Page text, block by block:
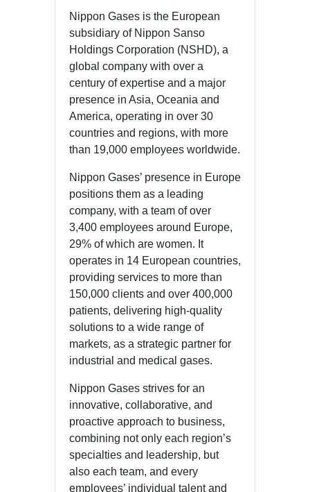
Nippon Gases is the European
subsidiary of Nippon Sanso
Holdings Corporation (NSHD), a
global company with over a
century of expertise and a major
presence in Asia, Oceania and
America, operating in over 30
countries and regions, with more
than 19,000 employees worldwide.
Nippon Gases’ presence in Europe
positions them as a leading
company, with a team of over
3,400 employees around Europe,
29% of which are women. It
operates in 14 European countries,
providing services to more than
150,000 clients and over 400,000
patients, delivering high-quality
solutions to a wide range of
markets, as a strategic partner for
industrial and medical gases.
Nippon Gases strives for an
innovative, collaborative, and
proactive approach to business,
combining not only each region’s
specialties and leadership, but
also each team, and every
employees’ individual talent and